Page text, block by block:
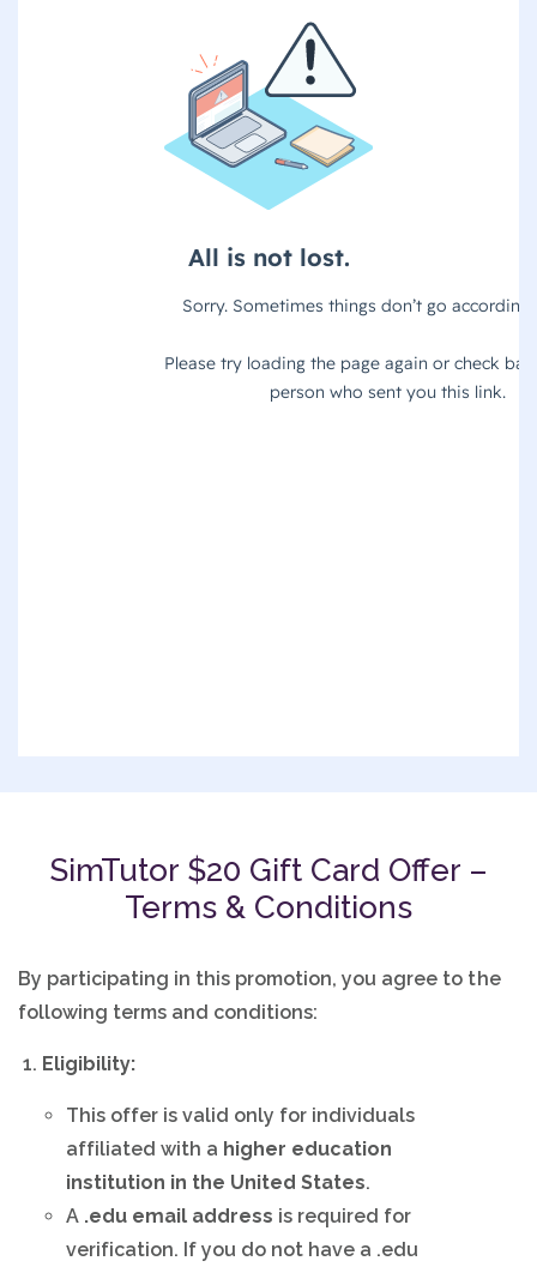
SimTutor $20 Gift Card Offer –
Terms & Conditions
By participating in this promotion, you agree to the
following terms and conditions:
Eligibility:
This offer is valid only for individuals
affiliated with a higher education
institution in the United States.
A .edu email address is required for
verification. If you do not have a .edu